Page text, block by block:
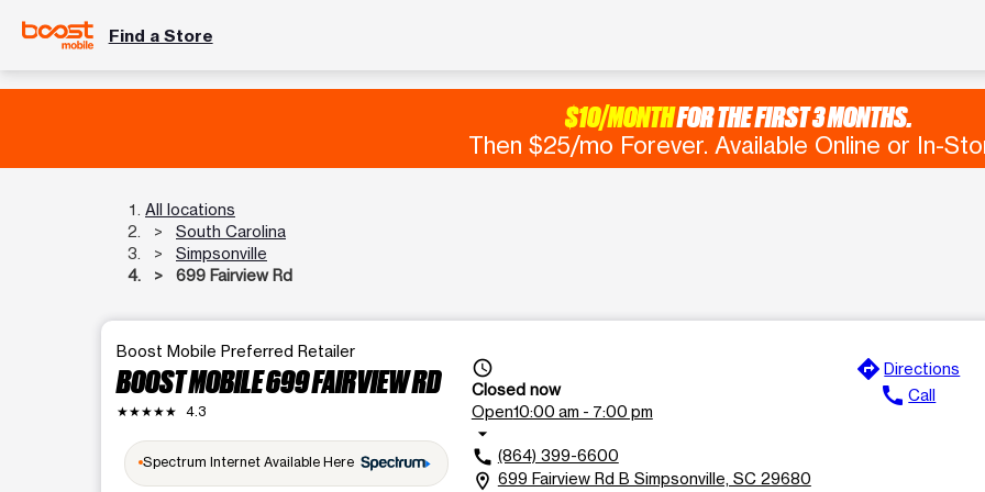
Find a Store
$10/MONTHFOR THE FIRST 3 MONTHS.
Then $25/mo Forever. Available Online or In-
All locations
South Carolina
Simpsonville
699 Fairview Rd
Boost Mobile Preferred Retailer
BOOST MOBILE 699 FAIRVIEW RD
★★★★★ 4.3
Spectrum Internet Available Here
access_time
Closed now
Open10:00 am - 7:00 pm
arrow_drop_down
call (864) 399-6600
location_on 699 Fairview Rd B Simpsonville, SC 29680
directions Directions
call Call